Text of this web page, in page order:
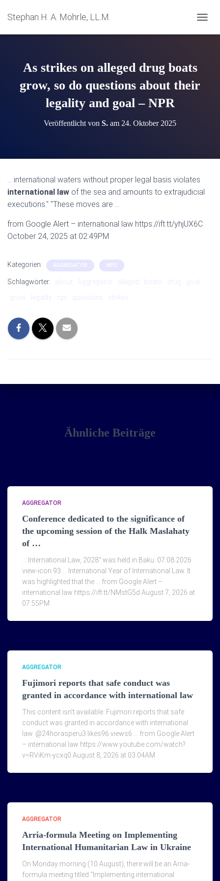
Stephan H. A. Möhrle, LL.M.
A
E
As strikes on alleged drug boats
grow, so do questions about their
legality and goal – NPR
Veröffentlicht von S. am 24. Oktober 2025
… international waters without proper legal basis violates
international law of the sea and amounts to extrajudicial
executions." "These moves are …
from Google Alert – international law https://ift.tt/yhjUX6C
October 24, 2025 at 02:49PM
Kategorien: AGGREGATOR INFO
Schlagwörter: about Aggregator alleged boats drug
goal
grow
legality npr questions strikes
Ähnliche Beiträge
AGGREGATOR
Conference dedicated to the significance of
the upcoming session of the Halk Maslahaty
of …
… International Law, 2028" was held in Baku. 07.08.2026.
view-icon 93 … International Year of International Law. It
was highlighted that the … from Google Alert –
international law https://ift.tt/NMstG5d August 7, 2026 at
07:55PM
AGGREGATOR
Fujimori reports that safe conduct was
granted in accordance with international law
This content isn't available. Fujimori reports that safe
conduct was granted in accordance with international
law. @24horasperu3 likes96 views6 … from Google Alert
– international law https://www.youtube.com/watch?
v=RViKm-ycxq0 August 8, 2026 at 03:04AM
AGGREGATOR
Arria-formula Meeting on Implementing
International Humanitarian Law in Ukraine
On Monday morning (10 August), there will be an Arria-
formula meeting titled “Implementing international